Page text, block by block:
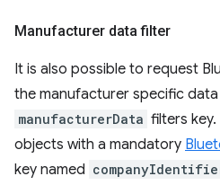
Manufacturer data filter
It is also possible to request
the manufacturer specific
manufacturerData filters
objects with a mandatory
key named